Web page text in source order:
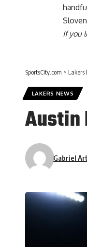
If you
SportsCity.com > Lakers
LAKERS NEWS
Austin
Gabriel